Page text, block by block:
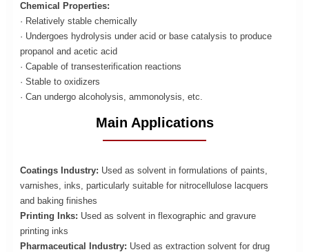
Chemical Properties:
· Relatively stable chemically
· Undergoes hydrolysis under acid or base catalysis to produce
propanol and acetic acid
· Capable of transesterification reactions
· Stable to oxidizers
· Can undergo alcoholysis, ammonolysis, etc.
Main Applications
Coatings Industry: Used as solvent in formulations of paints,
varnishes, inks, particularly suitable for nitrocellulose lacquers
and baking finishes
Printing Inks: Used as solvent in flexographic and gravure
printing inks
Pharmaceutical Industry: Used as extraction solvent for drug